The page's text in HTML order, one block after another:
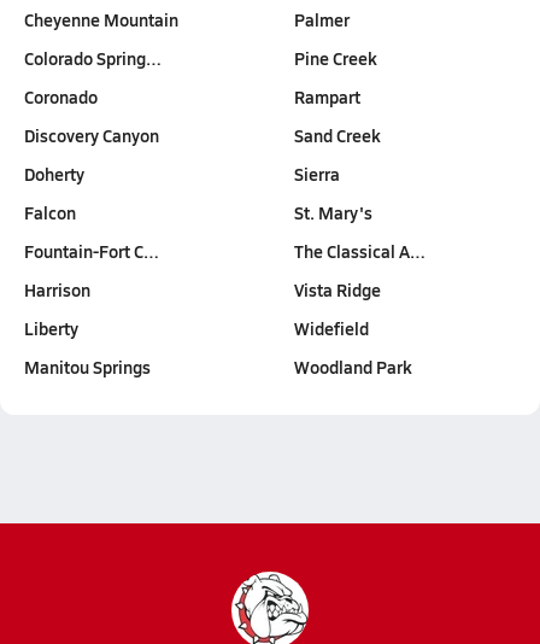
Cheyenne Mountain
Colorado Spring…
Coronado
Discovery Canyon
Doherty
Falcon
Fountain-Fort C…
Harrison
Liberty
Manitou Springs
Palmer
Pine Creek
Rampart
Sand Creek
Sierra
St. Mary's
The Classical A…
Vista Ridge
Widefield
Woodland Park